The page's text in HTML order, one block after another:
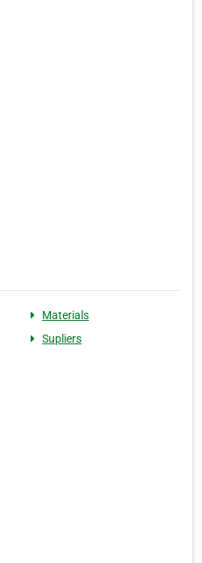
Materials
Supliers